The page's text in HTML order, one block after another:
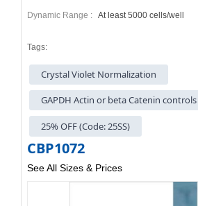
Dynamic Range : At least 5000 cells/well
Tags:
Crystal Violet Normalization
GAPDH Actin or beta Catenin controls
25% OFF (Code: 25SS)
CBP1072
See All Sizes & Prices